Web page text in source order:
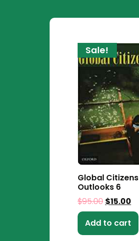
Sale!
Global Citizens
Outlooks 6
$95.00 $15.00
Add to cart